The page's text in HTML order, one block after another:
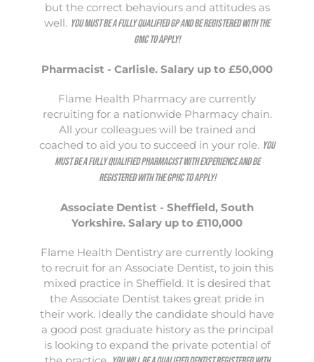
but the correct behaviours and attitudes as
well. You must be a fully qualified GP and be registered with the
GMC to apply!
Pharmacist - Carlisle. Salary up to £50,000
Flame Health Pharmacy are currently
recruiting for a nationwide Pharmacy chain.
All your colleagues will be trained and
coached to aid you to succeed in your role. You
must be a fully qualified Pharmacist with experience and be
registered with the GPHC to apply!
Associate Dentist - Sheffield, South
Yorkshire. Salary up to £110,000
Flame Health Dentistry are currently looking
to recruit for an Associate Dentist, to join this
mixed practice in Sheffield. It is desired that
the Associate Dentist takes great pride in
their work. Ideally the candidate should have
a good post graduate history as the principal
is looking to expand the private potential of